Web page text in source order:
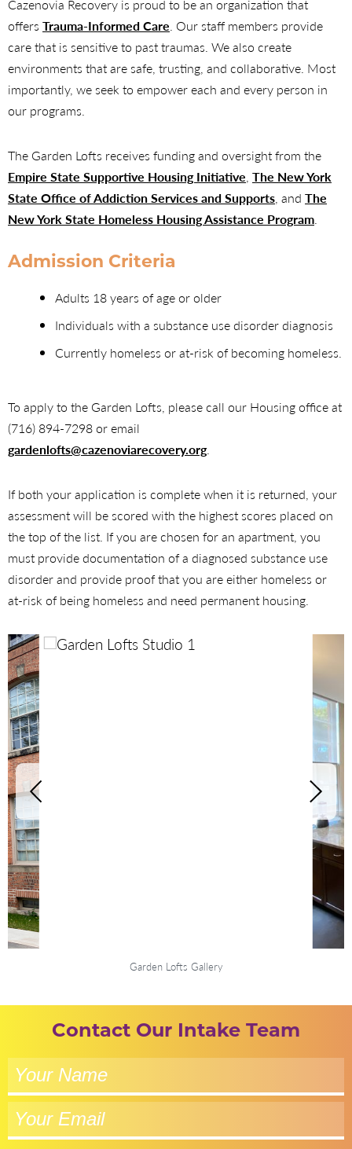
Cazenovia Recovery is proud to be an organization that
offers Trauma-Informed Care. Our staff members provide
care that is sensitive to past traumas. We also create
environments that are safe, trusting, and collaborative. Most
importantly, we seek to empower each and every person in
our programs.
The Garden Lofts receives funding and oversight from the
Empire State Supportive Housing Initiative, The New York
State Office of Addiction Services and Supports, and The
New York State Homeless Housing Assistance Program.
Admission Criteria
Adults 18 years of age or older
Individuals with a substance use disorder diagnosis
Currently homeless or at-risk of becoming homeless.
To apply to the Garden Lofts, please call our Housing office at
(716) 894-7298 or email
gardenlofts@cazenoviarecovery.org.
If both your application is complete when it is returned, your
assessment will be scored with the highest scores placed on
the top of the list. If you are chosen for an apartment, you
must provide documentation of a diagnosed substance use
disorder and provide proof that you are either homeless or
at-risk of being homeless and need permanent housing.
Garden Lofts Gallery
Contact Our Intake Team